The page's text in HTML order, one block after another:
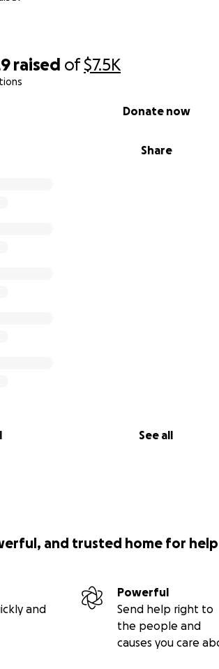
raised of$7.5K
Share
Donate now
See all
and trusted home for help
and
Powerful
Send help right to
the people and
causes you care